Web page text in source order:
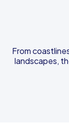
From
landscapes,